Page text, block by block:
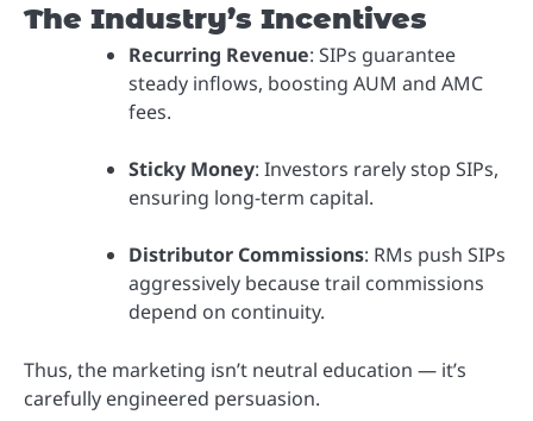
The Industry’s Incentives
Recurring Revenue: SIPs guarantee
steady inflows, boosting AUM and AMC
fees.
Sticky Money: Investors rarely stop SIPs,
ensuring long-term capital.
Distributor Commissions: RMs push SIPs
aggressively because trail commissions
depend on continuity.
Thus, the marketing isn’t neutral education — it’s
carefully engineered persuasion.